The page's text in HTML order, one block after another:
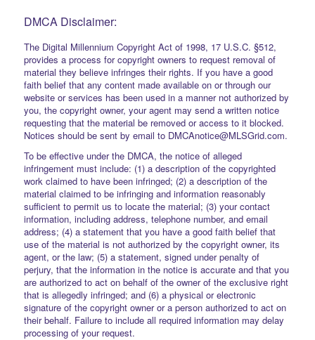
DMCA Disclaimer:
The Digital Millennium Copyright Act of 1998, 17 U.S.C. §512,
provides a process for copyright owners to request removal of
material they believe infringes their rights. If you have a good
faith belief that any content made available on or through our
website or services has been used in a manner not authorized by
you, the copyright owner, your agent may send a written notice
requesting that the material be removed or access to it blocked.
Notices should be sent by email to DMCAnotice@MLSGrid.com.
To be effective under the DMCA, the notice of alleged
infringement must include: (1) a description of the copyrighted
work claimed to have been infringed; (2) a description of the
material claimed to be infringing and information reasonably
sufficient to permit us to locate the material; (3) your contact
information, including address, telephone number, and email
address; (4) a statement that you have a good faith belief that
use of the material is not authorized by the copyright owner, its
agent, or the law; (5) a statement, signed under penalty of
perjury, that the information in the notice is accurate and that you
are authorized to act on behalf of the owner of the exclusive right
that is allegedly infringed; and (6) a physical or electronic
signature of the copyright owner or a person authorized to act on
their behalf. Failure to include all required information may delay
processing of your request.